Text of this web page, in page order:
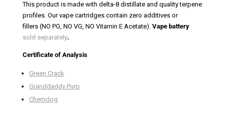
This product is made with delta-8 distillate and quality terpene
profiles. Our vape cartridges contain zero additives or
fillers (NO PG, NO VG, NO Vitamin E Acetate). Vape battery
sold separately.
Certificate of Analysis
Green Crack
Granddaddy Purp
Chemdog